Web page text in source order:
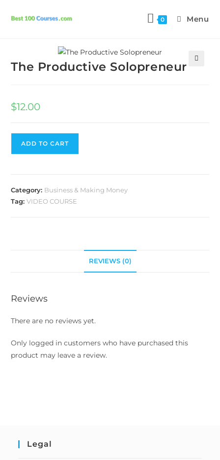
0 Menu
The Productive Solopreneur
$12.00
ADD TO CART
Category: Business & Making Money
Tag:VIDEO COURSE
REVIEWS (0)
Reviews
There are no reviews yet.
Only logged in customers who have purchased this
product may leave a review.
Legal